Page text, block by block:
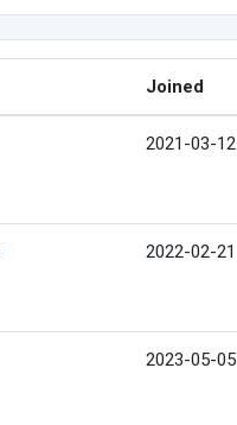
Joined
2021-03-12
2022-02-21
2023-05-05